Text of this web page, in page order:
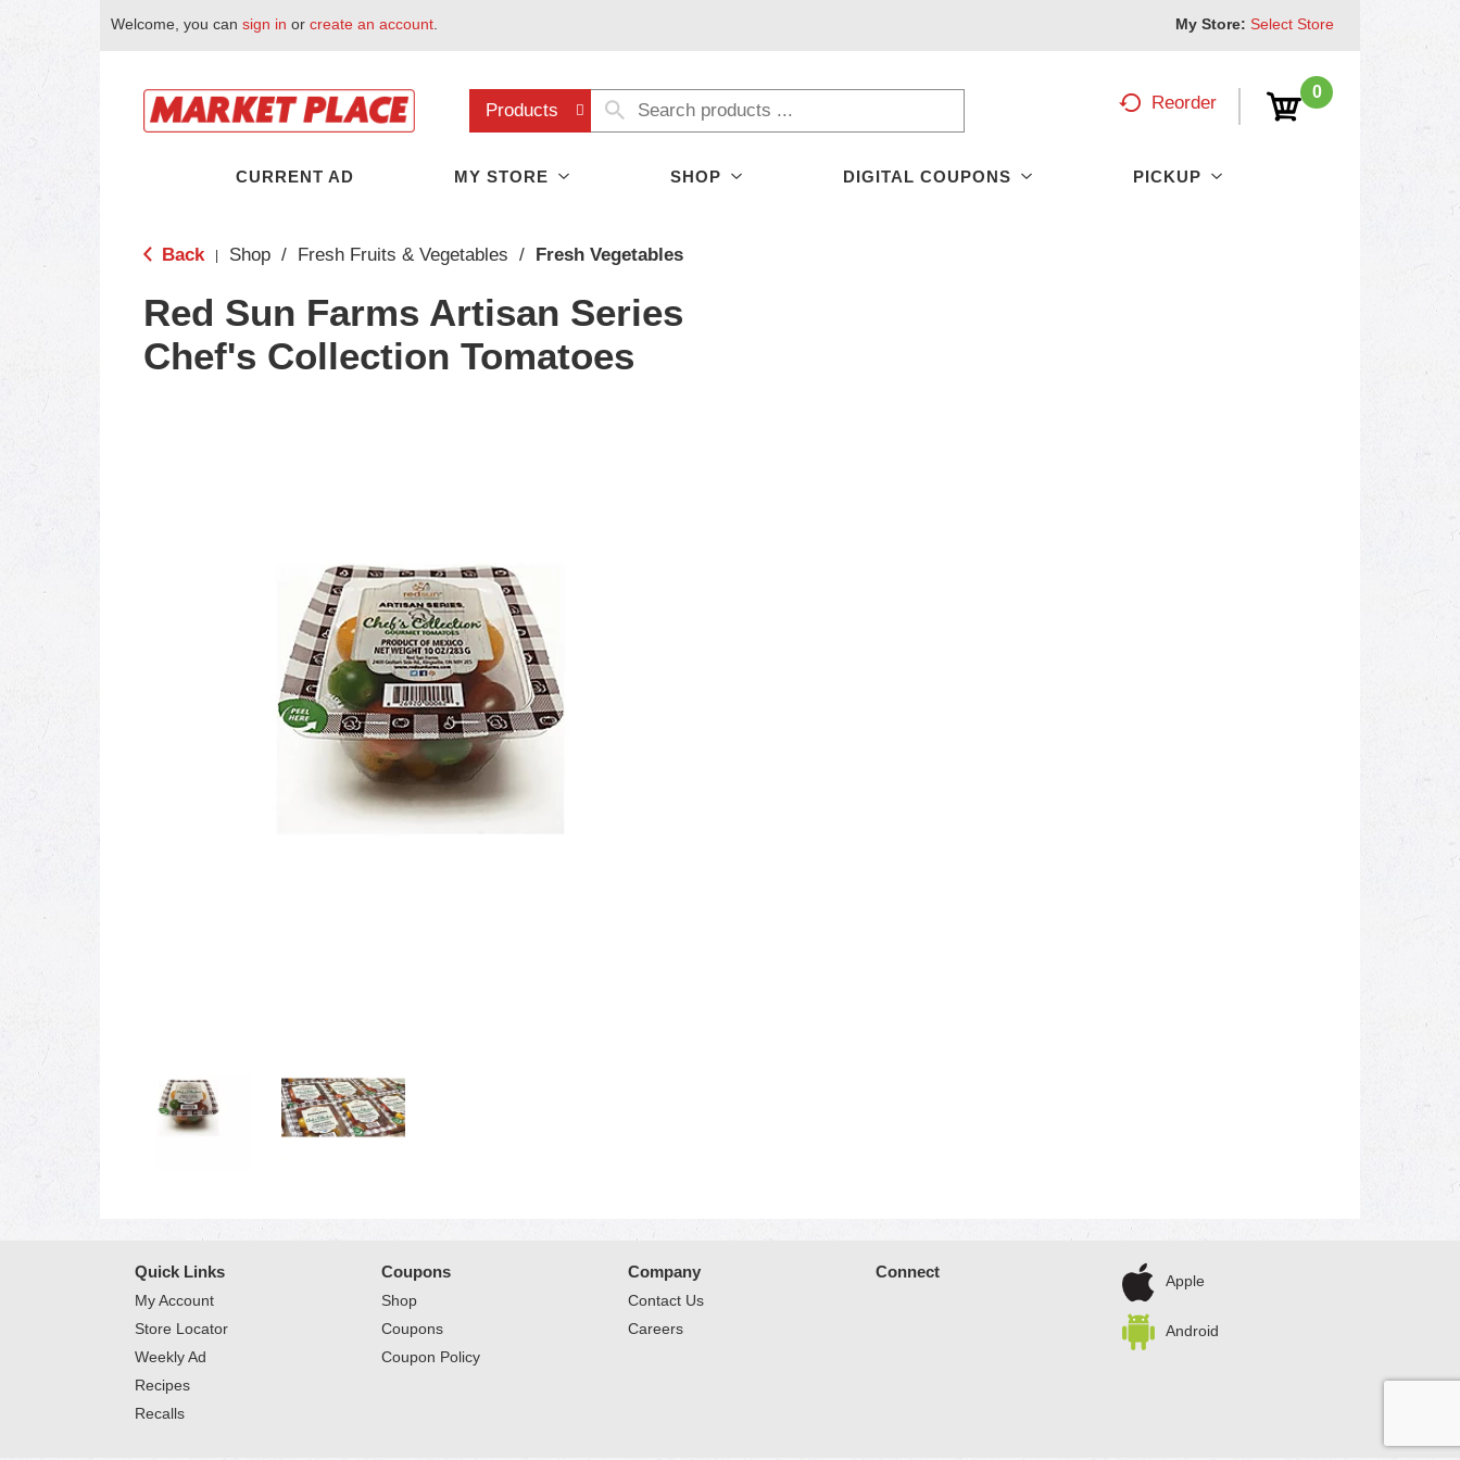
Welcome, you can sign in or create an account My Store: Select Store
Products
0
Reorder
CURRENT AD MY STORE SHOP DIGITAL COUPONS PICKUP
Back Shop / Fresh Fruits & Vegetables / Fresh Vegetables
Red Sun Farms Artisan Series
Chef's Collection Tomatoes
Quick Links
My Account
Store Locator
Weekly Ad
Recipes
Recalls
Coupons
Shop
Coupons
Coupon Policy
Company
Contact Us
Careers
Connect
Apple
Android